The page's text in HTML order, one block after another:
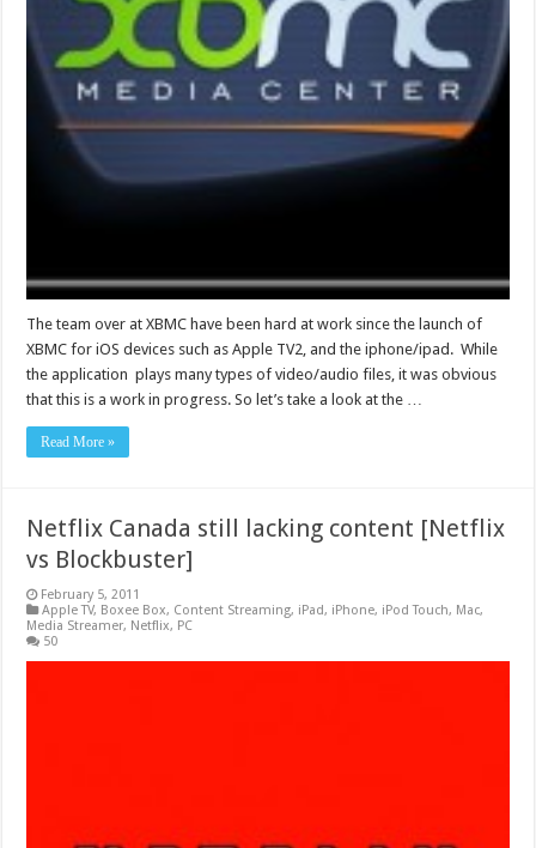
The team over at XBMC have been hard at work since the launch of
XBMC for iOS devices such as Apple TV2, and the iphone/ipad. While
the application plays many types of video/audio files, it was obvious
that this is a work in progress. So let’s take a look at the …
Read More »
Netflix Canada still lacking content [Netflix
vs Blockbuster]
February 5, 2011
Apple TV, Boxee Box, Content Streaming, iPad, iPhone, iPod Touch, Mac,
Media Streamer, Netflix, PC
50